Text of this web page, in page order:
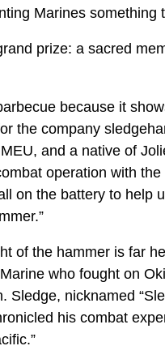
Marines something
prize: a sacred
because it
the company
and a native of
operation with
on the battery to help
of the hammer is far
who fought on
Sledge, nicknamed
his combat